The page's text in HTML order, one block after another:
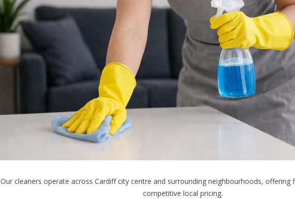
Our cleaners operate across Cardiff city centre and surrounding neighbourhoods, offering
competitive local pricing.